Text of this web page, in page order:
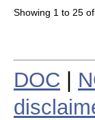
Showing 1 to 25
DOC